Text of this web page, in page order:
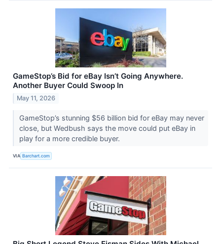
GameStop’s Bid for eBay Isn’t Going Anywhere.
Another Buyer Could Swoop In
May 11, 2026
GameStop’s stunning $56 billion bid for eBay may never
close, but Wedbush says the move could put eBay in
play for a more credible buyer.
VIA Barchart.com